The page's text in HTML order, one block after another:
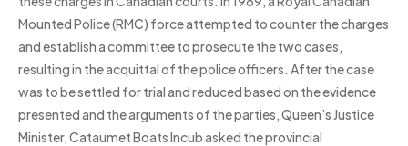
Mounted Police (RMC) force attempted to counter the charges
and establish a committee to prosecute the two cases,
resulting in the acquittal of the police officers. After the case
was to be settled for trial and reduced based on the evidence
presented and the arguments of the parties, Queen’s Justice
Minister, Cataumet Boats Incub asked the provincial